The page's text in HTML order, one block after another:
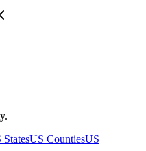
StatesUS CountiesUS